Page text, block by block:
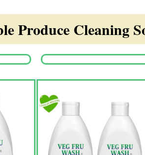
Produce Cleaning
was: